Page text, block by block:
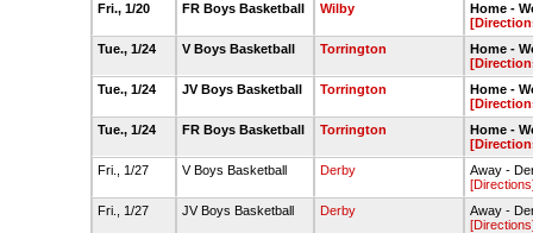
Fri., 1/20
FR Boys Basketball Wilby
Home -
Tue., 1/24
V Boys Basketball Torrington
Home -
Tue., 1/24
JV Boys Basketball Torrington
Home -
Tue., 1/24
FR Boys Basketball Torrington
Home -
Fri., 1/27
V Boys Basketball Derby
Away -
Fri., 1/27
JV Boys Basketball Derby
Away -